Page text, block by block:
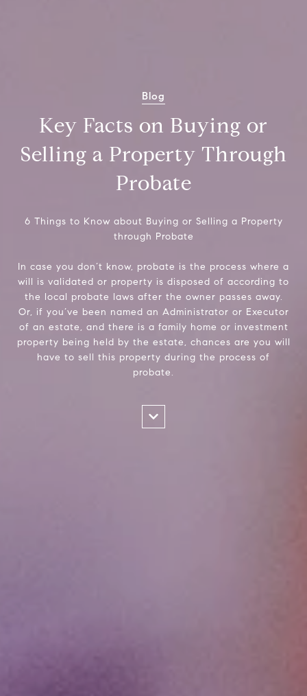
Blog
Key Facts on Buying or
Selling a Property Through
Probate
6 Things to Know about Buying or Selling a Property
through Probate
In case you don’t know, probate is the process where a
will is validated or property is disposed of according to
the local probate laws after the owner passes away.
Or, if you’ve been named an Administrator or Executor
of an estate, and there is a family home or investment
property being held by the estate, chances are you will
have to sell this property during the process of
probate.